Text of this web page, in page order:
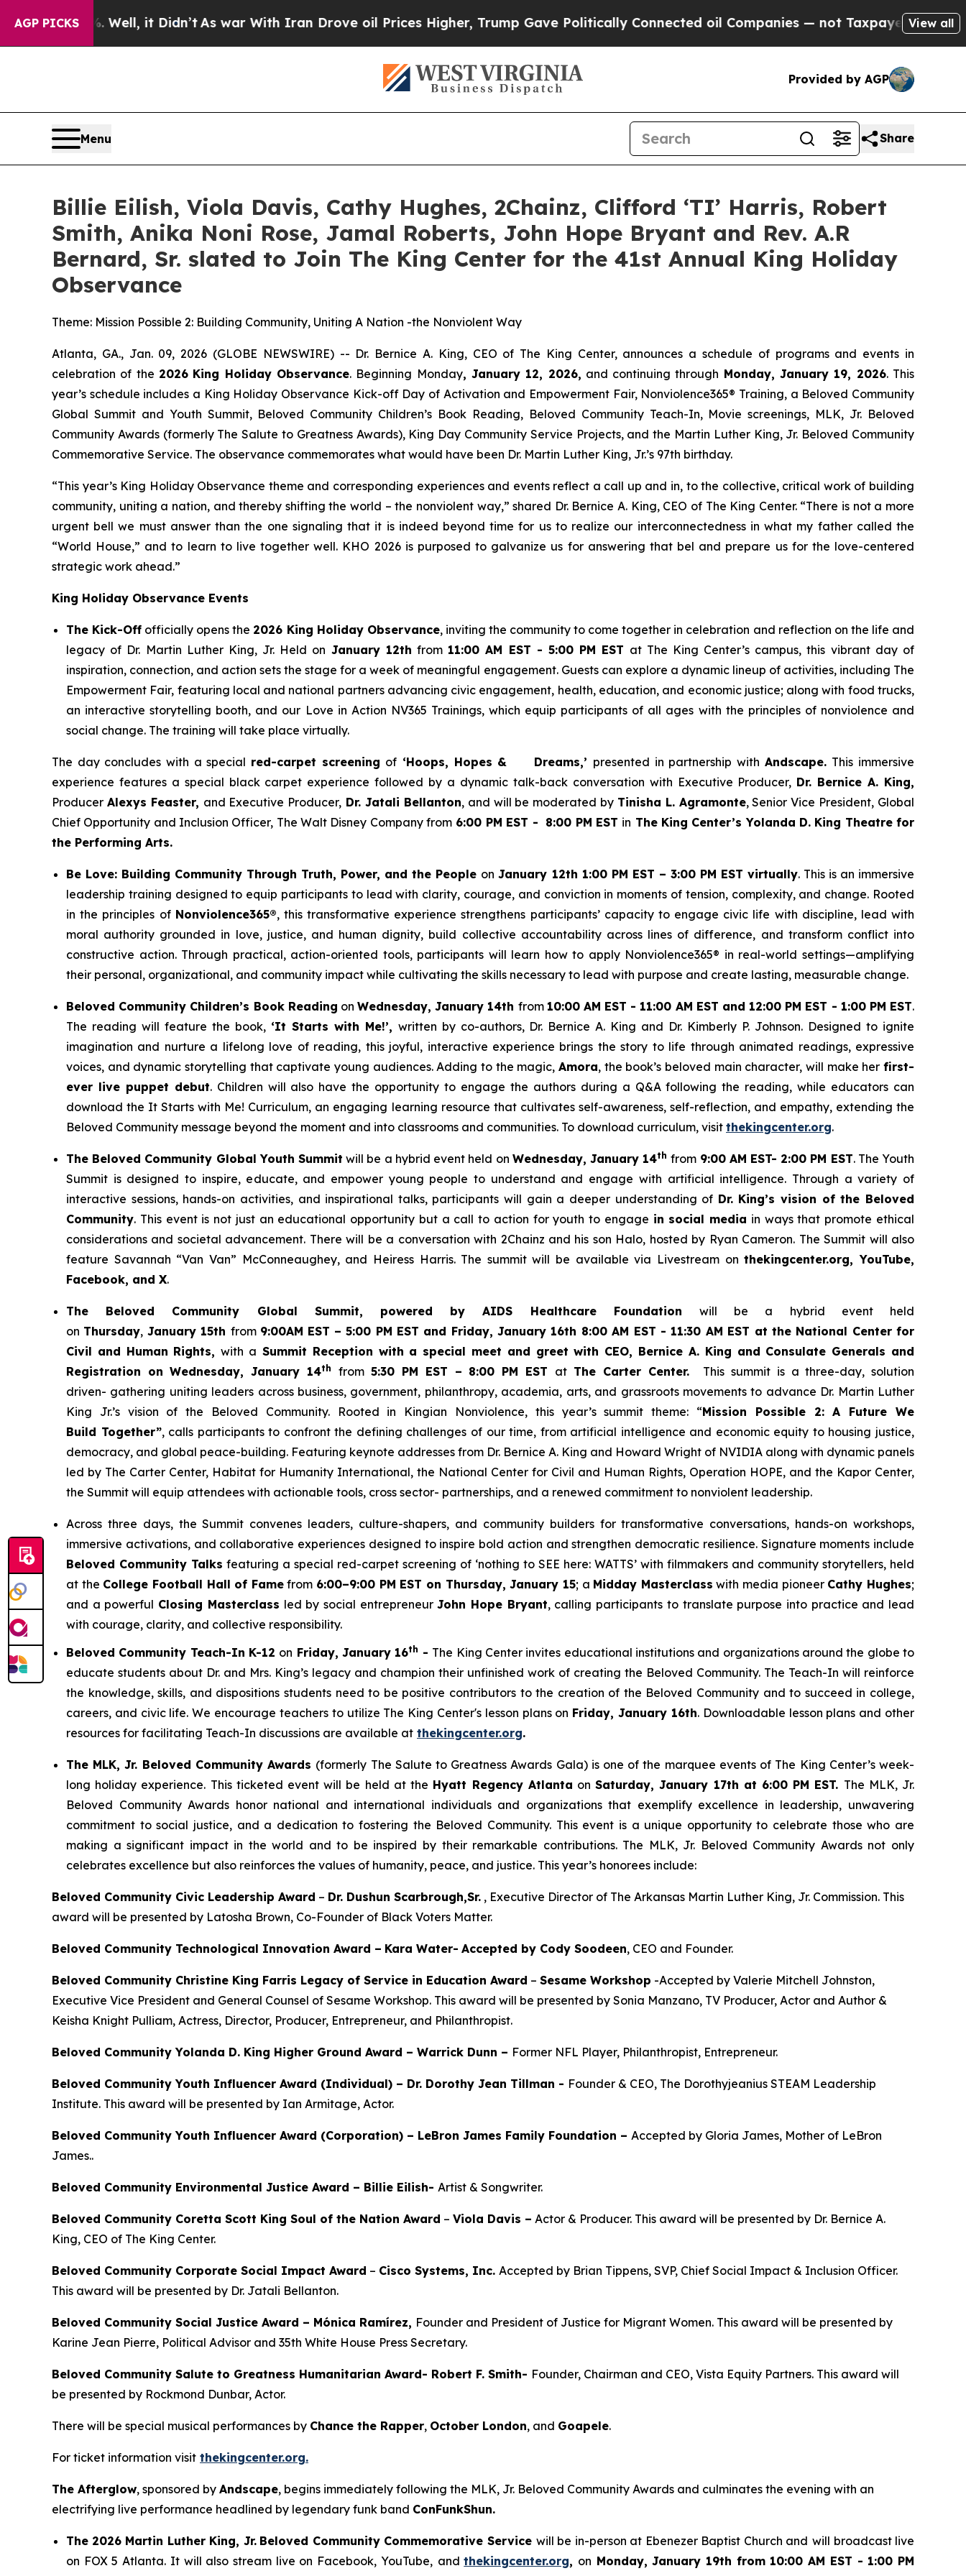
AGP PICKS
Well, it Didn’tAs war With Iran Drove oil Prices Higher, Trump Gave Politically Connected oil Companies — not Taxpayers — the Chance toView all
Provided by AGP
Menu Share
Billie Eilish, Viola Davis, Cathy Hughes, 2Chainz, Clifford ‘TI’ Harris, Robert
Smith, Anika Noni Rose, Jamal Roberts, John Hope Bryant and Rev. A.R
Bernard, Sr. slated to Join The King Center for the 41st Annual King Holiday
Observance
Theme: Mission Possible 2: Building Community, Uniting A Nation -the Nonviolent Way
Atlanta, GA., Jan. 09, 2026 (GLOBE NEWSWIRE) -- Dr. Bernice A. King, CEO of The King Center, announces a schedule of programs and events in
celebration of the 2026 King Holiday Observance. Beginning Monday, January 12, 2026, and continuing through Monday, January 19, 2026. This
year’s schedule includes a King Holiday Observance Kick-off Day of Activation and Empowerment Fair, Nonviolence365® Training, a Beloved Community
Global Summit and Youth Summit, Beloved Community Children’s Book Reading, Beloved Community Teach-In, Movie screenings, MLK, Jr. Beloved
Community Awards (formerly The Salute to Greatness Awards), King Day Community Service Projects, and the Martin Luther King, Jr. Beloved Community
Commemorative Service. The observance commemorates what would have been Dr. Martin Luther King, Jr.’s 97th birthday.
“This year’s King Holiday Observance theme and corresponding experiences and events reflect a call up and in, to the collective, critical work of building
community, uniting a nation, and thereby shifting the world – the nonviolent way,” shared Dr. Bernice A. King, CEO of The King Center. “There is not a more
urgent bell we must answer than the one signaling that it is indeed beyond time for us to realize our interconnectedness in what my father called the
“World House,” and to learn to live together well. KHO 2026 is purposed to galvanize us for answering that bel and prepare us for the love-centered
strategic work ahead.”
King Holiday Observance Events
The Kick-Off officially opens the 2026 King Holiday Observance, inviting the community to come together in celebration and reflection on the life and
legacy of Dr. Martin Luther King, Jr. Held on January 12th from 11:00 AM EST - 5:00 PM EST at The King Center’s campus, this vibrant day of
inspiration, connection, and action sets the stage for a week of meaningful engagement. Guests can explore a dynamic lineup of activities, including The
Empowerment Fair, featuring local and national partners advancing civic engagement, health, education, and economic justice; along with food trucks,
an interactive storytelling booth, and our Love in Action NV365 Trainings, which equip participants of all ages with the principles of nonviolence and
social change. The training will take place virtually.
The day concludes with a special red-carpet screening of ‘Hoops, Hopes & Dreams,’ presented in partnership with Andscape. This immersive
experience features a special black carpet experience followed by a dynamic talk-back conversation with Executive Producer, Dr. Bernice A. King,
Producer Alexys Feaster, and Executive Producer, Dr. Jatali Bellanton, and will be moderated by Tinisha L. Agramonte, Senior Vice President, Global
Chief Opportunity and Inclusion Officer, The Walt Disney Company from 6:00 PM EST - 8:00 PM EST in The King Center’s Yolanda D. King Theatre for
the Performing Arts.
Be Love: Building Community Through Truth, Power, and the People onJanuary 12th 1:00 PM EST – 3:00 PM EST virtually. This is an immersive
leadership training designed to equip participants to lead with clarity, courage, and conviction in moments of tension, complexity, and change. Rooted
in the principles of Nonviolence365®, this transformative experience strengthens participants’ capacity to engage civic life with discipline, lead with
moral authority grounded in love, justice, and human dignity, build collective accountability across lines of difference, and transform conflict into
constructive action. Through practical, action-oriented tools, participants will learn how to apply Nonviolence365® in real-world settings—amplifying
their personal, organizational, and community impact while cultivating the skills necessary to lead with purpose and create lasting, measurable change.
Beloved Community Children’s Book Reading onWednesday, January 14th from 10:00 AM EST - 11:00 AM EST and 12:00 PM EST - 1:00 PM EST.
The reading will feature the book, ‘It Starts with Me!’, written by co-authors, Dr. Bernice A. King and Dr. Kimberly P. Johnson. Designed to ignite
imagination and nurture a lifelong love of reading, this joyful, interactive experience brings the story to life through animated readings, expressive
voices, and dynamic storytelling that captivate young audiences. Adding to the magic, Amora, the book’s beloved main character, will make her first-
ever live puppet debut. Children will also have the opportunity to engage the authors during a Q&A following the reading, while educators can
download the It Starts with Me! Curriculum, an engaging learning resource that cultivates self-awareness, self-reflection, and empathy, extending the
Beloved Community message beyond the moment and into classrooms and communities. To download curriculum, visit thekingcenter.org.
The Beloved Community Global Youth Summit will be a hybrid event held on Wednesday, January 14th from 9:00 AM EST- 2:00 PM EST. The Youth
Summit is designed to inspire, educate, and empower young people to understand and engage with artificial intelligence. Through a variety of
interactive sessions, hands-on activities, and inspirational talks, participants will gain a deeper understanding of Dr. King’s vision of the Beloved
Community. This event is not just an educational opportunity but a call to action for youth to engage in social media in ways that promote ethical
considerations and societal advancement. There will be a conversation with 2Chainz and his son Halo, hosted by Ryan Cameron. The Summit will also
feature Savannah “Van Van” McConneaughey, and Heiress Harris. The summit will be available via Livestream onthekingcenter.org, YouTube,
Facebook, and X.
The Beloved Community Global Summit, powered by AIDS Healthcare Foundation will be a hybrid event held
on Thursday, January 15th from 9:00AM EST – 5:00 PM EST and Friday, January 16th 8:00 AM EST - 11:30 AM EST at the National Center for
Civil and Human Rights,with a Summit Reception with a special meet and greet with CEO, Bernice A. King and Consulate Generals and
Registration on Wednesday, January 14th from5:30 PM EST – 8:00 PM EST atThe Carter Center. This summit is a three-day, solution
driven- gathering uniting leaders across business, government, philanthropy, academia, arts, and grassroots movements to advance Dr. Martin Luther
King Jr.’s vision of the Beloved Community. Rooted in Kingian Nonviolence, this year’s summit theme: “Mission Possible 2: A Future We
Build Together”, calls participants to confront the defining challenges of our time, from artificial intelligence and economic equity to housing justice,
democracy, and global peace-building. Featuring keynote addresses from Dr. Bernice A. King and Howard Wright of NVIDIA along with dynamic panels
led by The Carter Center, Habitat for Humanity International, the National Center for Civil and Human Rights, Operation HOPE, and the Kapor Center,
the Summit will equip attendees with actionable tools, cross sector- partnerships, and a renewed commitment to nonviolent leadership.
Across three days, the Summit convenes leaders, culture-shapers, and community builders for transformative conversations, hands-on workshops,
immersive activations, and collaborative experiences designed to inspire bold action and strengthen democratic resilience. Signature moments include
Beloved Community Talks featuring a special red-carpet screening of ‘nothing to SEE here: WATTS’ with filmmakers and community storytellers, held
at the College Football Hall of Famefrom 6:00–9:00 PM EST on Thursday, January 15; a Midday Masterclass with media pioneer Cathy Hughes;
and a powerful Closing Masterclass led by social entrepreneurJohn Hope Bryant, calling participants to translate purpose into practice and lead
with courage, clarity, and collective responsibility.
Beloved Community Teach-In K-12 on Friday, January 16th - The King Center invites educational institutions and organizations around the globe to
educate students about Dr. and Mrs. King’s legacy and champion their unfinished work of creating the Beloved Community. The Teach-In will reinforce
the knowledge, skills, and dispositions students need to be positive contributors to the creation of the Beloved Community and to succeed in college,
careers, and civic life. We encourage teachers to utilize The King Center's lesson plans on Friday, January 16th. Downloadable lesson plans and other
resources for facilitating Teach-In discussions are available at thekingcenter.org.
The MLK, Jr. Beloved Community Awards (formerly The Salute to Greatness Awards Gala) is one of the marquee events of The King Center’s week-
long holiday experience. This ticketed event will be held at the Hyatt Regency Atlanta onSaturday, January 17th at 6:00 PM EST. The MLK, Jr.
Beloved Community Awards honor national and international individuals and organizations that exemplify excellence in leadership, unwavering
commitment to social justice, and a dedication to fostering the Beloved Community. This event is a unique opportunity to celebrate those who are
making a significant impact in the world and to be inspired by their remarkable contributions. The MLK, Jr. Beloved Community Awards not only
celebrates excellence but also reinforces the values of humanity, peace, and justice. This year’s honorees include:
Beloved Community Civic Leadership Award – Dr. Dushun Scarbrough,Sr. , Executive Director of The Arkansas Martin Luther King, Jr. Commission. This
award will be presented by Latosha Brown, Co-Founder of Black Voters Matter.
Beloved Community Technological Innovation Award – Kara Water- Accepted by Cody Soodeen, CEO and Founder.
Beloved Community Christine King Farris Legacy of Service in Education Award – Sesame Workshop -Accepted by Valerie Mitchell Johnston,
Executive Vice President and General Counsel of Sesame Workshop. This award will be presented by Sonia Manzano, TV Producer, Actor and Author &
Keisha Knight Pulliam, Actress, Director, Producer, Entrepreneur, and Philanthropist.
Beloved Community Yolanda D. King Higher Ground Award – Warrick Dunn – Former NFL Player, Philanthropist, Entrepreneur.
Beloved Community Youth Influencer Award (Individual) – Dr. Dorothy Jean Tillman - Founder & CEO, The Dorothyjeanius STEAM Leadership
Institute. This award will be presented by Ian Armitage, Actor.
Beloved Community Youth Influencer Award (Corporation) – LeBron James Family Foundation – Accepted by Gloria James, Mother of LeBron
James..
Beloved Community Environmental Justice Award – Billie Eilish- Artist & Songwriter.
Beloved Community Coretta Scott King Soul of the Nation Award – Viola Davis – Actor & Producer. This award will be presented by Dr. Bernice A.
King, CEO of The King Center.
Beloved Community Corporate Social Impact Award – Cisco Systems, Inc. Accepted by Brian Tippens, SVP, Chief Social Impact & Inclusion Officer.
This award will be presented by Dr. Jatali Bellanton.
Beloved Community Social Justice Award – Mónica Ramírez, Founder and President of Justice for Migrant Women. This award will be presented by
Karine Jean Pierre, Political Advisor and 35th White House Press Secretary.
Beloved Community Salute to Greatness Humanitarian Award- Robert F. Smith- Founder, Chairman and CEO, Vista Equity Partners. This award will
be presented by Rockmond Dunbar, Actor.
There will be special musical performances by Chance the Rapper, October London, and Goapele.
For ticket information visit thekingcenter.org.
The Afterglow, sponsored by Andscape, begins immediately following the MLK, Jr. Beloved Community Awards and culminates the evening with an
electrifying live performance headlined by legendary funk band ConFunkShun.
The 2026 Martin Luther King, Jr. Beloved Community Commemorative Service will be in-person at Ebenezer Baptist Church and will broadcast live
on FOX 5 Atlanta. It will also stream live on Facebook, YouTube, andthekingcenter.org, on Monday, January 19th from 10:00 AM EST - 1:00 PM